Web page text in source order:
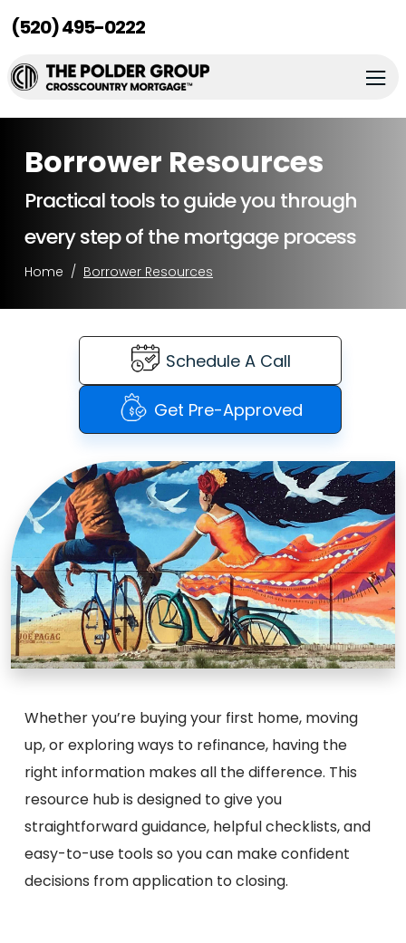
(520) 495-0222
Borrower Resources
Practical tools to guide you through
every step of the mortgage process
Home Borrower Resources
Schedule A Call
Get Pre-Approved
Whether you’re buying your first home, moving
up, or exploring ways to refinance, having the
right information makes all the difference. This
resource hub is designed to give you
straightforward guidance, helpful checklists, and
easy-to-use tools so you can make confident
decisions from application to closing.